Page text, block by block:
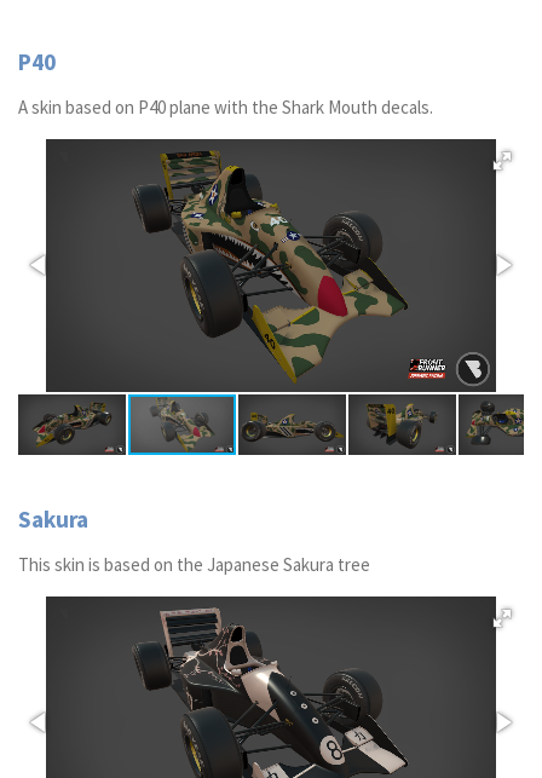
P40
A skin based on P40 plane with the Shark Mouth decals.
Sakura
This skin is based on the Japanese Sakura tree